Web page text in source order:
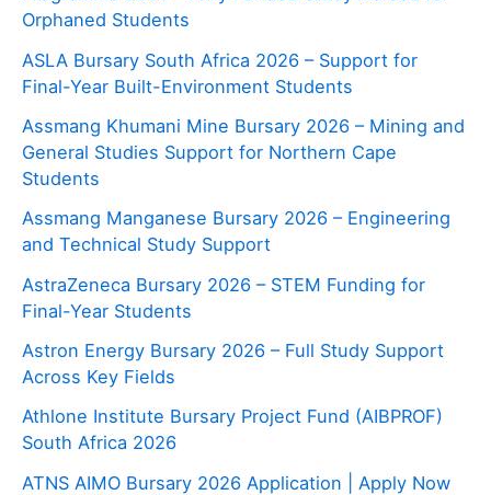
Orphaned Students
ASLA Bursary South Africa 2026 – Support for
Final-Year Built-Environment Students
Assmang Khumani Mine Bursary 2026 – Mining and
General Studies Support for Northern Cape
Students
Assmang Manganese Bursary 2026 – Engineering
and Technical Study Support
AstraZeneca Bursary 2026 – STEM Funding for
Final-Year Students
Astron Energy Bursary 2026 – Full Study Support
Across Key Fields
Athlone Institute Bursary Project Fund (AIBPROF)
South Africa 2026
ATNS AIMO Bursary 2026 Application | Apply Now